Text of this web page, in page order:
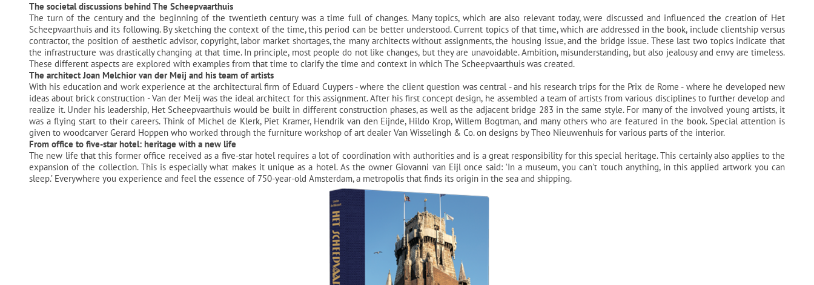
The societal discussions behind The Scheepvaarthuis
The turn of the century and the beginning of the twentieth century was a time full of changes. Many topics, which are also relevant today, were discussed and influenced the creation of Het
Scheepvaarthuis and its following. By sketching the context of the time, this period can be better understood. Current topics of that time, which are addressed in the book, include clientship versus
contractor, the position of aesthetic advisor, copyright, labor market shortages, the many architects without assignments, the housing issue, and the bridge issue. These last two topics indicate that
the infrastructure was drastically changing at that time. In principle, most people do not like changes, but they are unavoidable. Ambition, misunderstanding, but also jealousy and envy are timeless.
These different aspects are explored with examples from that time to clarify the time and context in which The Scheepvaarthuis was created.
The architect Joan Melchior van der Meij and his team of artists
With his education and work experience at the architectural firm of Eduard Cuypers - where the client question was central - and his research trips for the Prix de Rome - where he developed new
ideas about brick construction - Van der Meij was the ideal architect for this assignment. After his first concept design, he assembled a team of artists from various disciplines to further develop and
realize it. Under his leadership, Het Scheepvaarthuis would be built in different construction phases, as well as the adjacent bridge 283 in the same style. For many of the involved young artists, it
was a flying start to their careers. Think of Michel de Klerk, Piet Kramer, Hendrik van den Eijnde, Hildo Krop, Willem Bogtman, and many others who are featured in the book. Special attention is
given to woodcarver Gerard Hoppen who worked through the furniture workshop of art dealer Van Wisselingh & Co. on designs by Theo Nieuwenhuis for various parts of the interior.
From office to five-star hotel: heritage with a new life
The new life that this former office received as a five-star hotel requires a lot of coordination with authorities and is a great responsibility for this special heritage. This certainly also applies to the
expansion of the collection. This is especially what makes it unique as a hotel. As the owner Giovanni van Eijl once said: ‘In a museum, you can't touch anything, in this applied artwork you can
sleep.’ Everywhere you experience and feel the essence of 750-year-old Amsterdam, a metropolis that finds its origin in the sea and shipping.